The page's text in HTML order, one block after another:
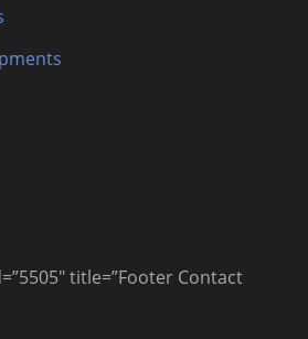
title=”Footer Contact